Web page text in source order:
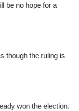
be no hope for a
though the ruling is
won the election.